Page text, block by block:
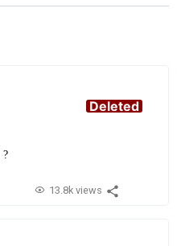
Deleted
?
13.8k views